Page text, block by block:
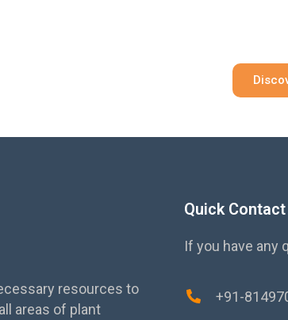
resources to
areas of plant
Quick Contact
If you have any
+91-